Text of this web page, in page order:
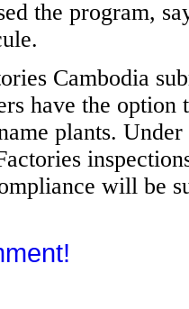
the program,
Cambodia
have the
plants.
will be